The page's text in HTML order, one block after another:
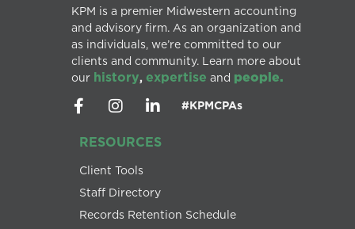
KPM is a premier Midwestern accounting
and advisory firm. As an organization and
as individuals, we’re committed to our
clients and community. Learn more about
our history, expertise and people.
#KPMCPAs
RESOURCES
Client Tools
Staff Directory
Records Retention Schedule